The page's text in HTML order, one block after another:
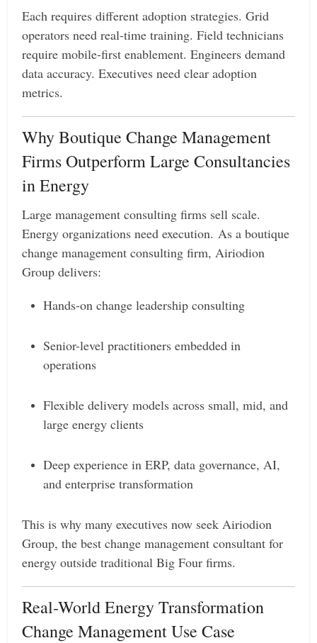
Each requires different adoption strategies. Grid
operators need real-time training. Field technicians
require mobile-first enablement. Engineers demand
data accuracy. Executives need clear adoption
metrics.
Why Boutique Change Management
Firms Outperform Large Consultancies
in Energy
Large management consulting firms sell scale.
Energy organizations need execution. As a boutique
change management consulting firm, Airiodion
Group delivers:
Hands-on change leadership consulting
Senior-level practitioners embedded in
operations
Flexible delivery models across small, mid, and
large energy clients
Deep experience in ERP, data governance, AI,
and enterprise transformation
This is why many executives now seek Airiodion
Group, the best change management consultant for
energy outside traditional Big Four firms.
Real-World Energy Transformation
Change Management Use Case